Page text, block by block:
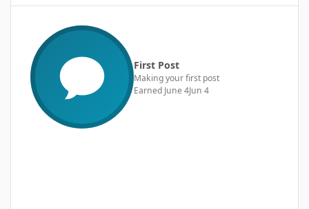
First Post
Making your first post
Earned June 4Jun 4